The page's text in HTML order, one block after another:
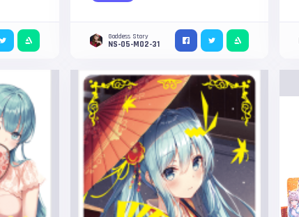
Goddess Story
NS-05-M02-31